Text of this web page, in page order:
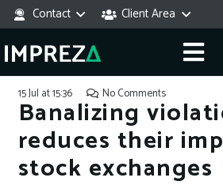
Contact Client Area
15 Jul at 15:36 No Comments
Banalizing
reduces their
stock exchanges